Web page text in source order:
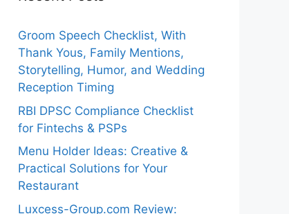
Groom Speech Checklist, With
Thank Yous, Family Mentions,
Storytelling, Humor, and Wedding
Reception Timing
RBI DPSC Compliance Checklist
for Fintechs & PSPs
Menu Holder Ideas: Creative &
Practical Solutions for Your
Restaurant
Luxcess-Group.com Review: